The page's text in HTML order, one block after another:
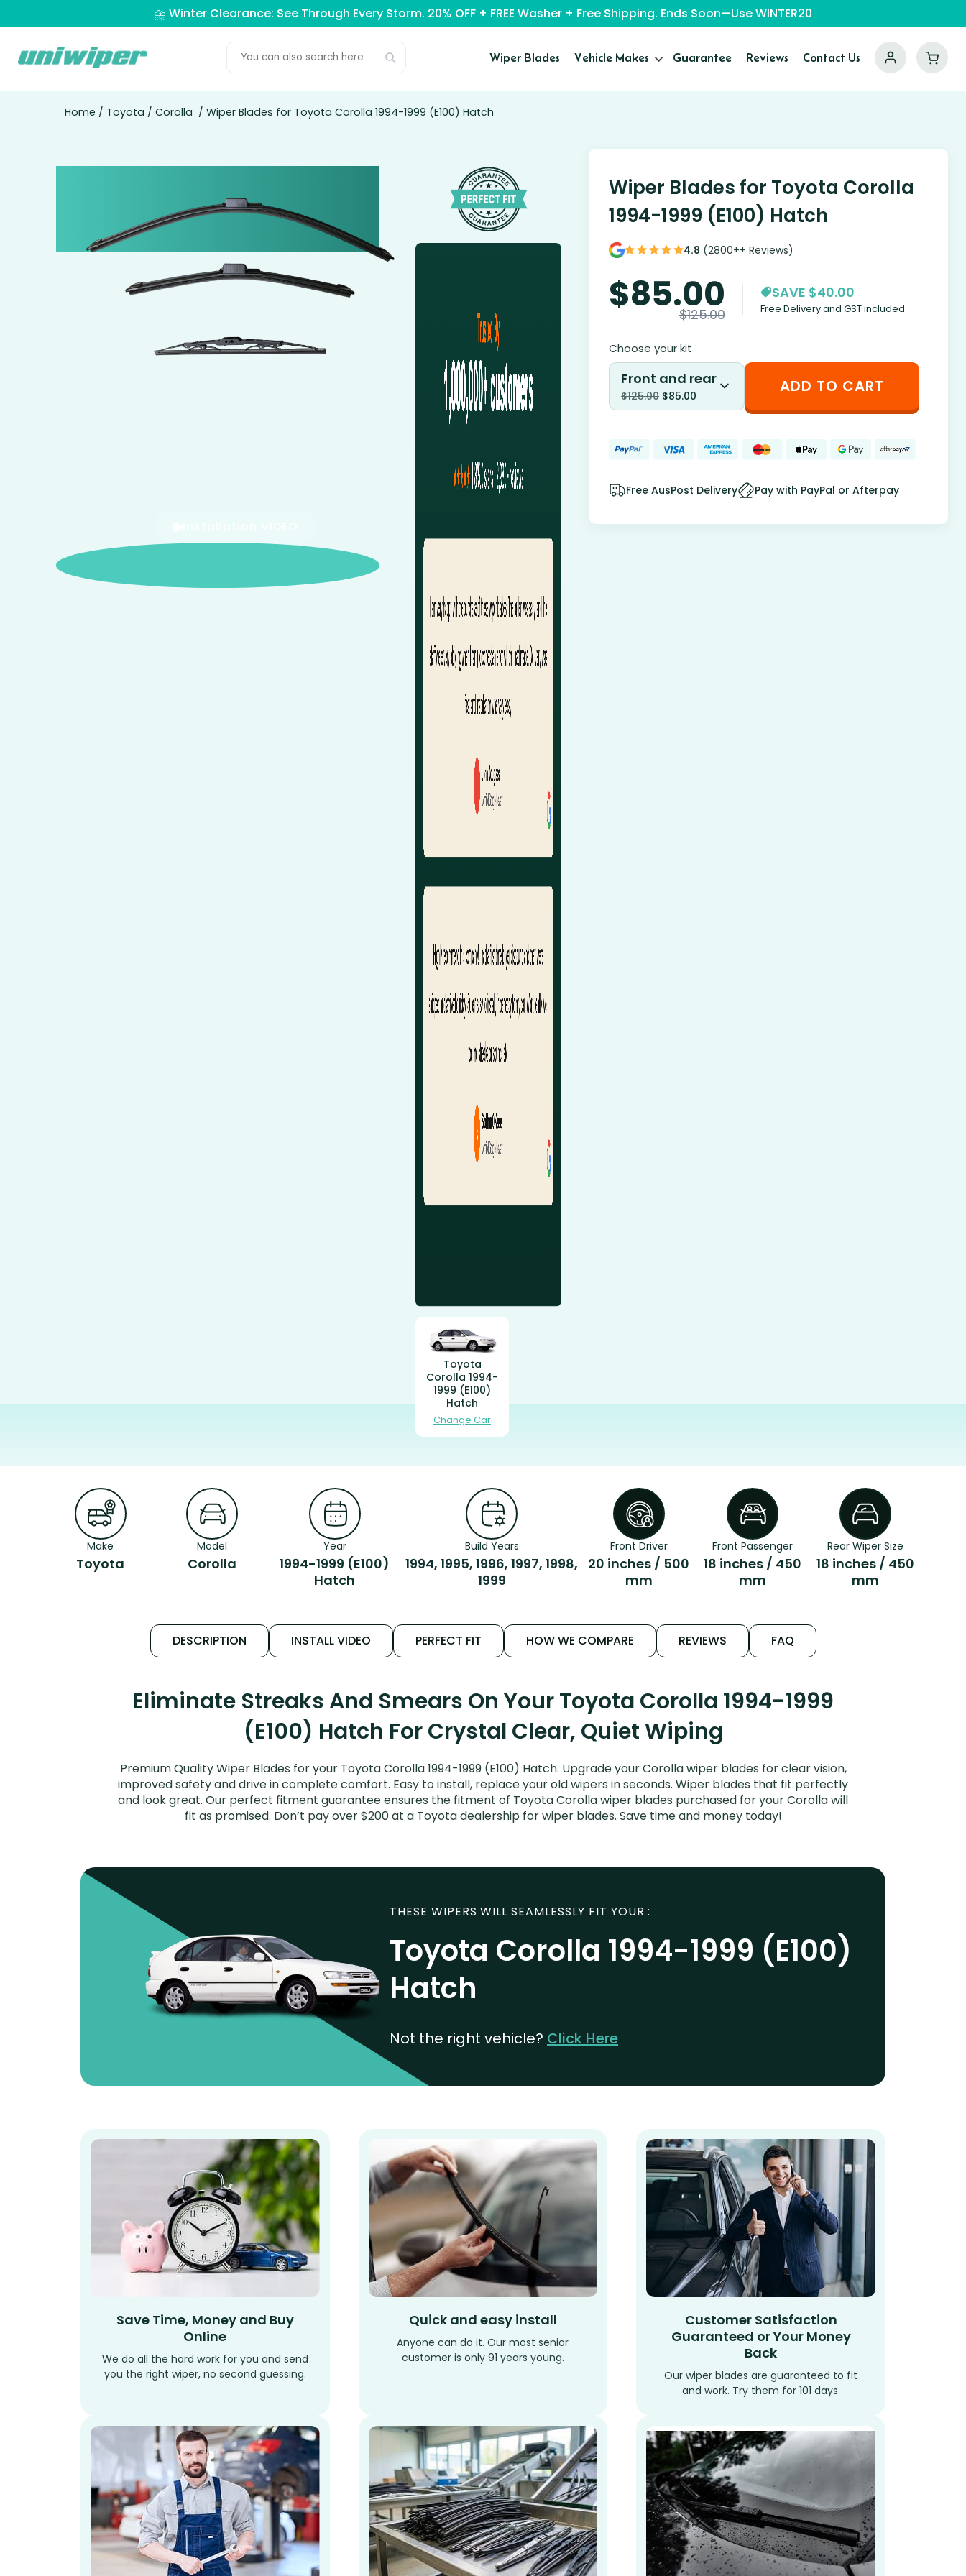
⛈️ Winter Clearance: See Through Every Storm. 20% OFF + FREE Washer + Free Shipping. Ends Soon—Use WINTER20
Wiper Blades Vehicle Makes Guarantee Reviews Contact Us
Home / Toyota / Corolla / Wiper Blades for Toyota Corolla 1994-1999 (E100) Hatch
Toyota
Corolla 1994-
1999 (E100)
Hatch
Change Car
Wiper Blades for Toyota Corolla
1994-1999 (E100) Hatch
4.8 (2800++ Reviews)
$85.00
$125.00
SAVE $40.00
Free Delivery and GST included
Choose your kit
Front and rear
$125.00 $85.00 ADD TO CART
Free AusPost Delivery Pay with PayPal or Afterpay
Make
Toyota
Model
Corolla
Year
1994-1999 (E100)
Hatch
Build Years
1994, 1995, 1996, 1997, 1998,
1999
Front Driver
20 inches / 500
mm
Front Passenger
18 inches / 450
mm
Rear Wiper Size
18 inches / 450
mm
DESCRIPTION INSTALL VIDEO PERFECT FIT HOW WE COMPARE REVIEWS FAQ
Eliminate Streaks And Smears On Your Toyota Corolla 1994-1999
(E100) Hatch For Crystal Clear, Quiet Wiping
Premium Quality Wiper Blades for your Toyota Corolla 1994-1999 (E100) Hatch. Upgrade your Corolla wiper blades for clear vision,
improved safety and drive in complete comfort. Easy to install, replace your old wipers in seconds. Wiper blades that fit perfectly
and look great. Our perfect fitment guarantee ensures the fitment of Toyota Corolla wiper blades purchased for your Corolla will
fit as promised. Don’t pay over $200 at a Toyota dealership for wiper blades. Save time and money today!
THESE WIPERS WILL SEAMLESSLY FIT YOUR :
Toyota Corolla 1994-1999 (E100)
Hatch
Not the right vehicle? Click Here
Save Time, Money and Buy
Online
We do all the hard work for you and send
you the right wiper, no second guessing.
Quick and easy install
Anyone can do it. Our most senior
customer is only 91 years young.
Customer Satisfaction
Guaranteed or Your Money
Back
Our wiper blades are guaranteed to fit
and work. Try them for 101 days.